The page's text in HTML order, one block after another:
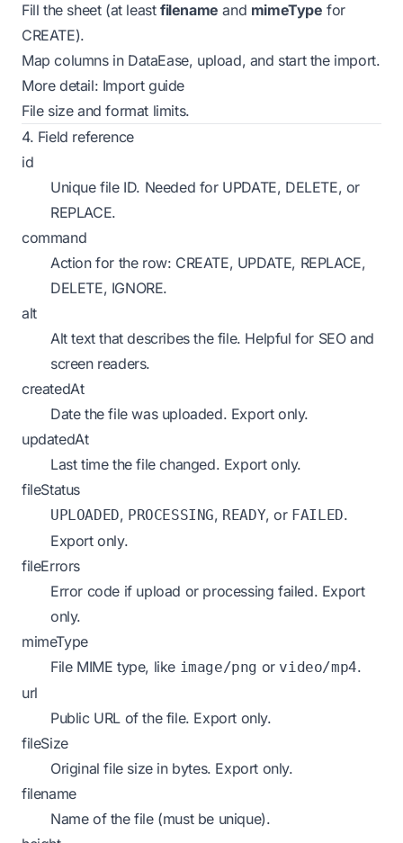
Fill the sheet (at least filename and mimeType for
CREATE).
Map columns in DataEase, upload, and start the import.
More detail: Import guide
File size and format limits.
4. Field reference
id
Unique file ID. Needed for UPDATE, DELETE, or
REPLACE.
command
Action for the row: CREATE, UPDATE, REPLACE,
DELETE, IGNORE.
alt
Alt text that describes the file. Helpful for SEO and
screen readers.
createdAt
Date the file was uploaded. Export only.
updatedAt
Last time the file changed. Export only.
fileStatus
UPLOADED, PROCESSING, READY, or FAILED.
Export only.
fileErrors
Error code if upload or processing failed. Export
only.
mimeType
File MIME type, like image/png or video/mp4.
url
Public URL of the file. Export only.
fileSize
Original file size in bytes. Export only.
filename
Name of the file (must be unique).